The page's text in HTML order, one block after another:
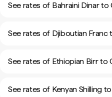
See rates of Bahraini Dinar to
See rates of Djiboutian Franc
See rates of Ethiopian Birr to
See rates of Kenyan Shilling